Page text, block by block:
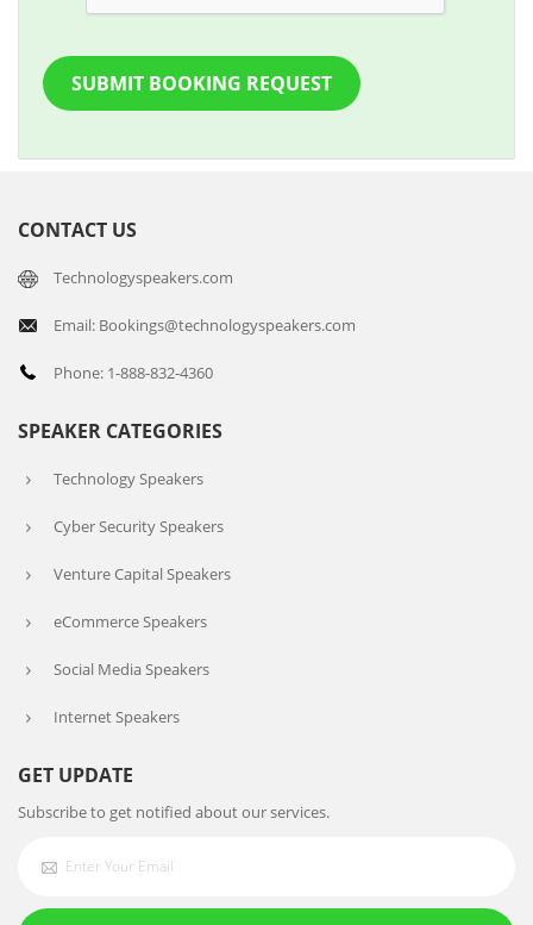
SUBMIT BOOKING REQUEST
CONTACT US
Technologyspeakers.com
Email: Bookings@technologyspeakers.com
Phone: 1-888-832-4360
SPEAKER CATEGORIES
Technology Speakers
Cyber Security Speakers
Venture Capital Speakers
eCommerce Speakers
Social Media Speakers
Internet Speakers
GET UPDATE
Subscribe to get notified about our services.